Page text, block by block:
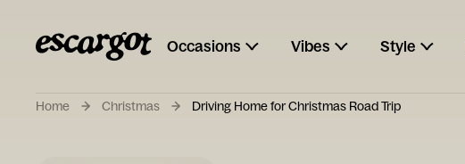
Occasions Vibes Style
Home Christmas Driving Home for Christmas Road Trip